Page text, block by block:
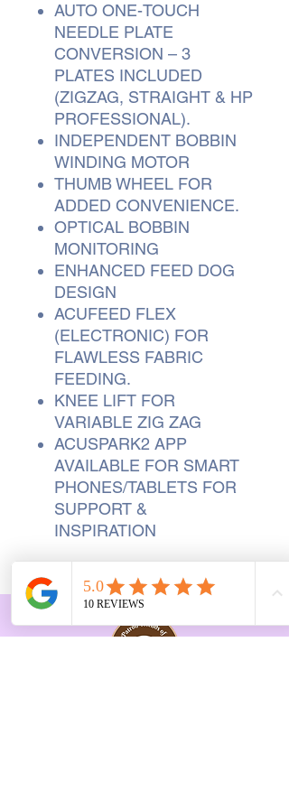
AUTO ONE-TOUCH
NEEDLE PLATE
CONVERSION – 3
PLATES INCLUDED
(ZIGZAG, STRAIGHT & HP
PROFESSIONAL).
INDEPENDENT BOBBIN
WINDING MOTOR
THUMB WHEEL FOR
ADDED CONVENIENCE.
OPTICAL BOBBIN
MONITORING
ENHANCED FEED DOG
DESIGN
ACUFEED FLEX
(ELECTRONIC) FOR
FLAWLESS FABRIC
FEEDING.
KNEE LIFT FOR
VARIABLE ZIG ZAG
ACUSPARK2 APP
AVAILABLE FOR SMART
PHONES/TABLETS FOR
SUPPORT &
INSPIRATION